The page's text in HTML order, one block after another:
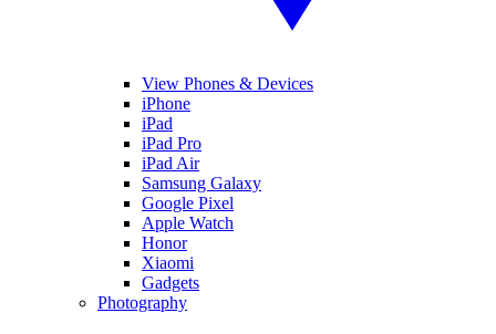
View Phones & Devices
iPhone
iPad
iPad Pro
iPad Air
Samsung Galaxy
Google Pixel
Apple Watch
Honor
Xiaomi
Gadgets
Photography